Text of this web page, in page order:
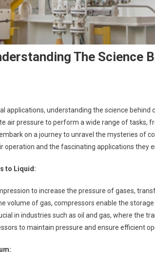
The Science
applications, understanding the science behind
air pressure to perform a wide range of tasks,
on a journey to unravel the mysteries of
and the fascinating applications they
to Liquid:
to increase the pressure of gases,
volume of gas, compressors enable the
in industries such as oil and gas, where the
to maintain pressure and ensure efficient